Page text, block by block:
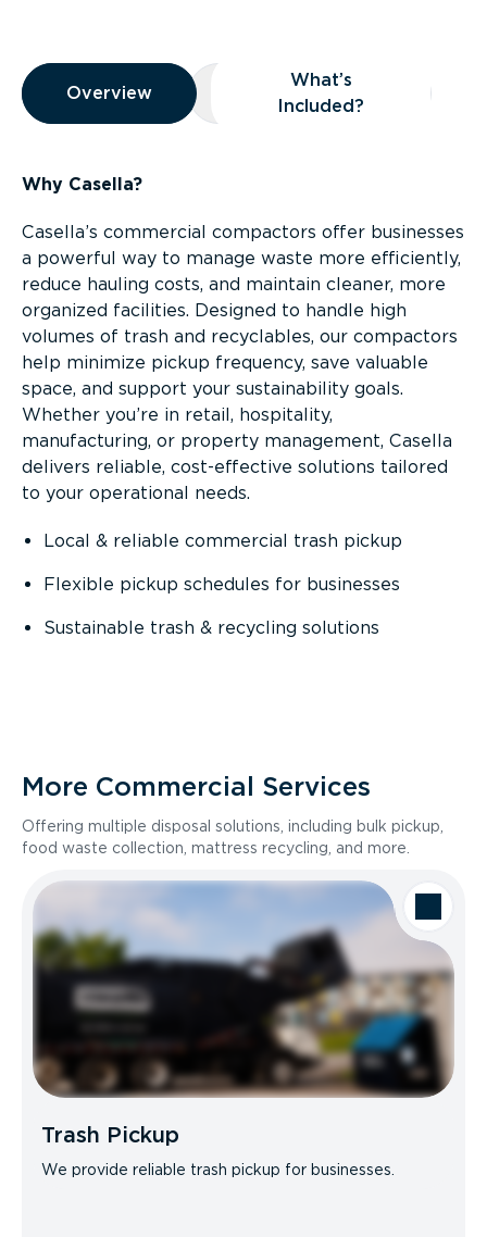
Overview
Overview
Overview What’s Included?
What’s
Included?
Why Casella?
Casella’s commercial compactors offer businesses
a powerful way to manage waste more efficiently,
reduce hauling costs, and maintain cleaner, more
organized facilities. Designed to handle high
volumes of trash and recyclables, our compactors
help minimize pickup frequency, save valuable
space, and support your sustainability goals.
Whether you’re in retail, hospitality,
manufacturing, or property management, Casella
delivers reliable, cost-effective solutions tailored
to your operational needs.
Local & reliable commercial trash pickup
Flexible pickup schedules for businesses
Sustainable trash & recycling solutions
More Commercial Services
Offering multiple disposal solutions, including bulk pickup,
food waste collection, mattress recycling, and more.
Trash Pickup
We provide reliable trash pickup for businesses.